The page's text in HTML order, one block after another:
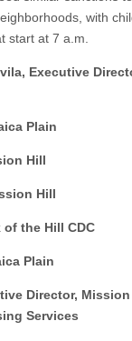
with
start at 7 a.m.
Executive
Plain
Hill
Hill
of the Hill CDC
Plain
Director,
Services